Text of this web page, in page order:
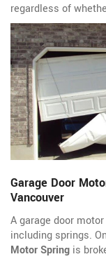
regardless of
Garage Door
Vancouver
A garage door
including springs.
Motor Spring is